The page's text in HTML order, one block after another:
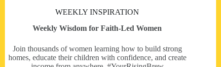
WEEKLY INSPIRATION
Weekly Wisdom for Faith-Led Women
Join thousands of women learning how to build strong
homes, educate their children with confidence, and create